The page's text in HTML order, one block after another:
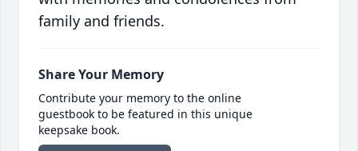
family and friends.
Share Your Memory
Contribute your memory to the online
guestbook to be featured in this unique
keepsake book.